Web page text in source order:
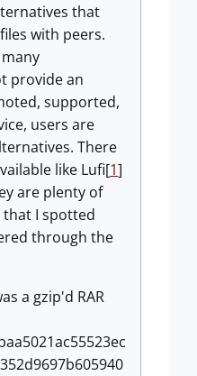
that
with peers.
provide an
supported,
users are
There
like Lufi[1]
are plenty of
that I spotted
through the
a gzip'd RAR